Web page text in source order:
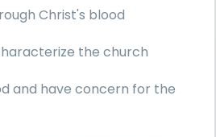
Christ's blood
the church
and have concern for the